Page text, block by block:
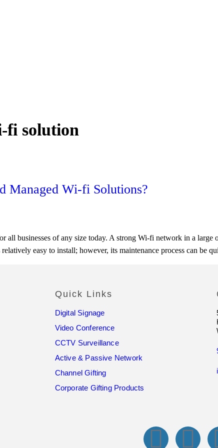
fi solution
Managed Wi-fi Solutions?
all businesses of any size today. A strong Wi-fi network in a
easy to install; however, its maintenance process can be
Quick Links
Digital Signage
Video Conference
CCTV Surveillance
Active & Passive Network
Channel Gifting
Corporate Gifting Products